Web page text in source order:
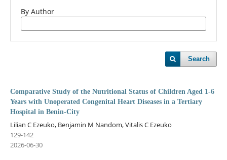
By Author
Search
Comparative Study of the Nutritional Status of Children Aged 1-6
Years with Unoperated Congenital Heart Diseases in a Tertiary
Hospital in Benin-City
Lilian C Ezeuko, Benjamin M Nandom, Vitalis C Ezeuko
129-142
2026-06-30